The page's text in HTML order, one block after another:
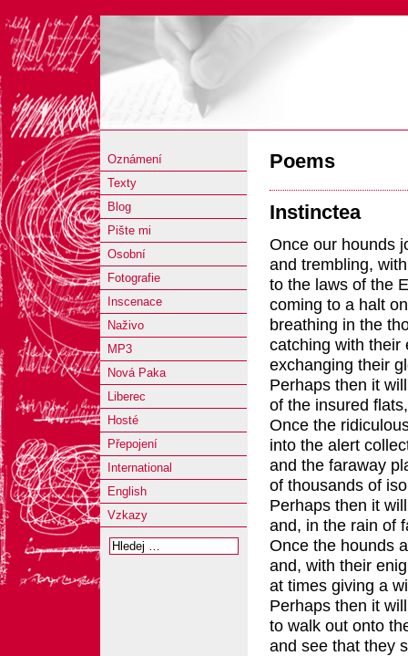
Oznámení
Texty
Blog
Pište mi
Osobní
Fotografie
Inscenace
Naživo
MP3
Nová Paka
Liberec
Hosté
Přepojení
International
English
Vzkazy
Poems
Instinctea
Once our hounds
and trembling,
to the laws of the
coming to a halt
breathing in the
catching with their
exchanging their
Perhaps then it
of the insured
Once the
into the alert
and the faraway
of thousands of
Perhaps then it
and, in the rain of
Once the hounds
and, with their
at times giving a
Perhaps then it
to walk out onto
and see that they